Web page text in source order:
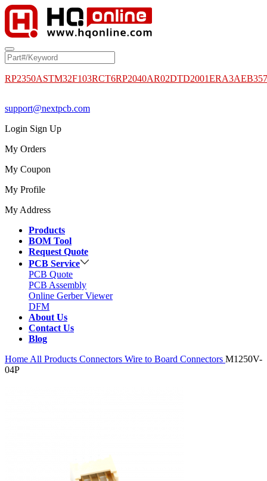
RP2350ASTM32F103RCT6RP2040AR02DTD2001
support@nextpcb.com
Login Sign Up
My Orders
My Coupon
My Profile
My Address
Products
BOM Tool
Request Quote
PCB Service
PCB Quote
PCB Assembly
Online Gerber Viewer
DFM
About Us
Contact Us
Blog
Home All Products Connectors Wire to Board Connectors M1250V-
04P